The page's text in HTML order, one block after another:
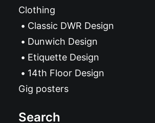
Clothing
Classic DWR Design
Dunwich Design
Etiquette Design
14th Floor Design
Gig posters
Search